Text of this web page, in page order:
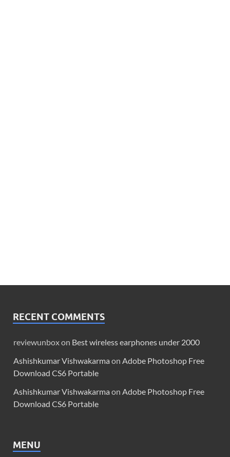
RECENT COMMENTS
reviewunboxon Best wireless earphones under 2000
Ashishkumar Vishwakarma on Adobe Photoshop Free
Download CS6 Portable
Ashishkumar Vishwakarma on Adobe Photoshop Free
Download CS6 Portable
MENU